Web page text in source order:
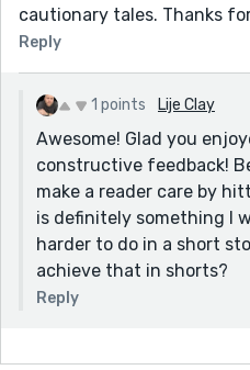
cautionary tales. Thanks
Reply
1 points Lije Clay
Awesome! Glad you
constructive feedback!
make a reader care by
is definitely something I
harder to do in a short
achieve that in shorts?
Reply